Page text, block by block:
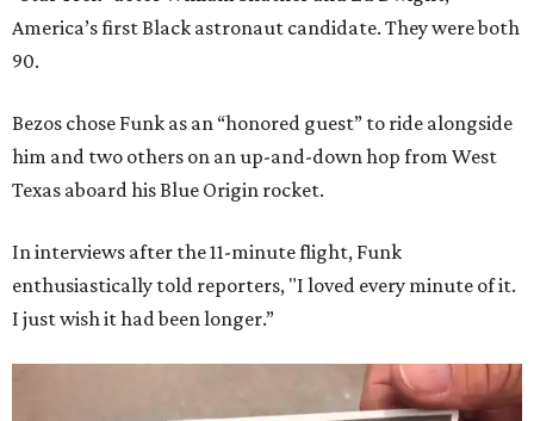
America’s first Black astronaut candidate. They were both
90.
Bezos chose Funk as an “honored guest” to ride alongside
him and two others on an up-and-down hop from West
Texas aboard his Blue Origin rocket.
In interviews after the 11-minute flight, Funk
enthusiastically told reporters, "I loved every minute of it.
I just wish it had been longer.”